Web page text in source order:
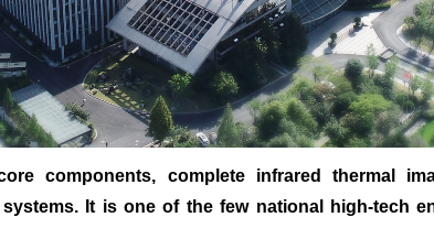
components, complete infrared thermal
It is one of the few national high-tech